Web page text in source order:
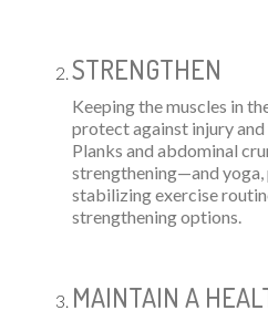
STRENGTHEN
Keeping the muscles in
protect against injury
Planks and abdominal
strengthening—and yoga,
stabilizing exercise
strengthening options.
MAINTAIN A